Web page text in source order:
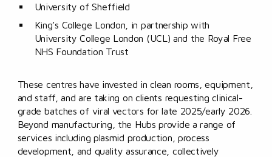
University of Sheffield
King’s College London, in partnership with
University College London (UCL) and the Royal Free
NHS Foundation Trust
These centres have invested in clean rooms, equipment,
and staff, and are taking on clients requesting clinical-
grade batches of viral vectors for late 2025/early 2026.
Beyond manufacturing, the Hubs provide a range of
services including plasmid production, process
development, and quality assurance, collectively